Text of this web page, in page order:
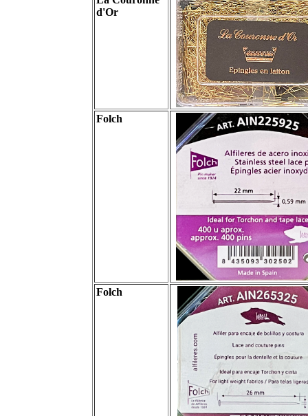
d'Or
Folch
Folch